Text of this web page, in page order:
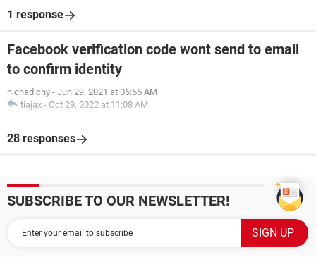
1 response
Facebook verification code wont send to email
to confirm identity
nichadichy - Jun 29, 2021 at 06:55 AM
tiajax - Oct 29, 2022 at 11:08 AM
28 responses
SUBSCRIBE TO OUR NEWSLETTER!